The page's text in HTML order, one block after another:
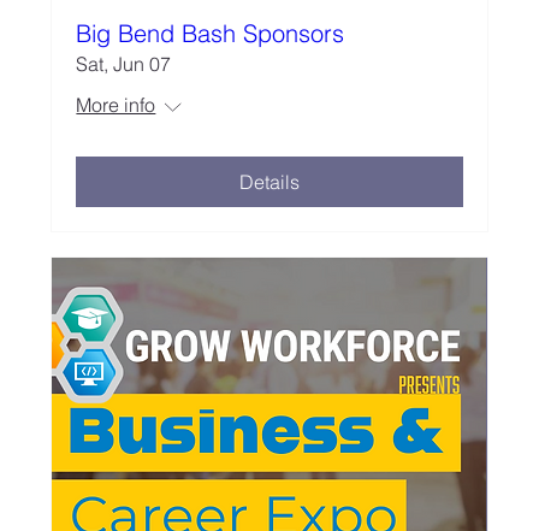
Big Bend Bash Sponsors
Sat, Jun 07
More info
Details